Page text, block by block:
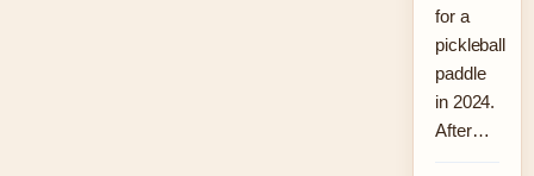
for a
pickleball
paddle
in 2024.
After…